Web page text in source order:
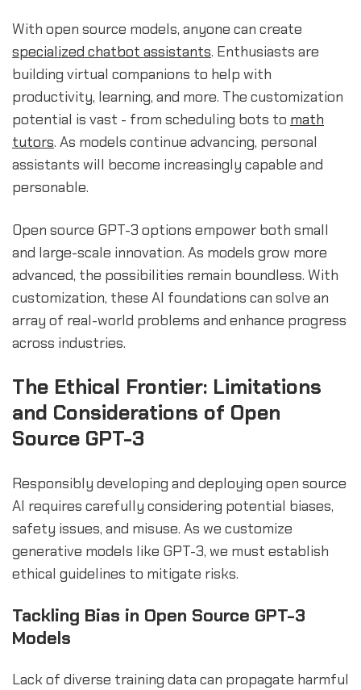
With open source models, anyone can create
specialized chatbot assistants. Enthusiasts are
building virtual companions to help with
productivity, learning, and more. The customization
potential is vast - from scheduling bots to math
tutors. As models continue advancing, personal
assistants will become increasingly capable and
personable.
Open source GPT-3 options empower both small
and large-scale innovation. As models grow more
advanced, the possibilities remain boundless. With
customization, these AI foundations can solve an
array of real-world problems and enhance progress
across industries.
The Ethical Frontier: Limitations
and Considerations of Open
Source GPT-3
Responsibly developing and deploying open source
AI requires carefully considering potential biases,
safety issues, and misuse. As we customize
generative models like GPT-3, we must establish
ethical guidelines to mitigate risks.
Tackling Bias in Open Source GPT-3
Models
Lack of diverse training data can propagate harmful